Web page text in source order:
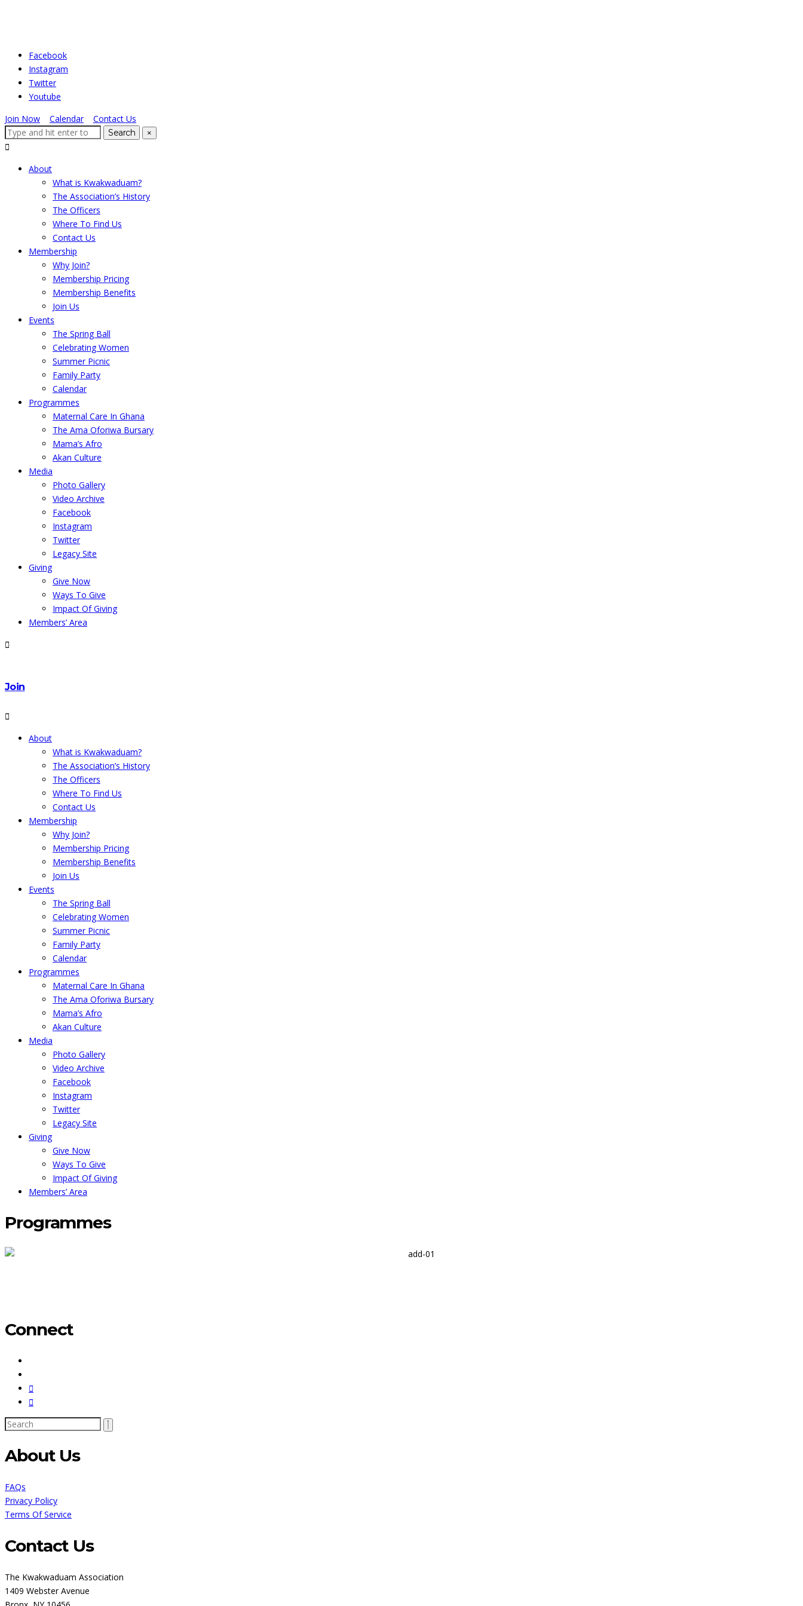
content
Facebook
Instagram
Twitter
Youtube
Join Now
Calendar| Contact Us
Search
for:
Search ×
Expand
form
About
What is Kwakwaduam?
The Association’s History
The Officers
Where To Find Us
Contact Us
Membership
Why Join?
Membership Pricing
Membership Benefits
Join Us
Events
The Spring Ball
Celebrating Women
Summer Picnic
Family Party
Calendar
Programmes
Maternal Care In Ghana
The Ama Oforiwa Bursary
Mama’s Afro
Akan Culture
Media
Photo Gallery
Video Archive
Facebook
Instagram
Twitter
Legacy Site
Giving
Give Now
Ways To Give
Impact Of Giving
Members’ Area
Join
About
What is Kwakwaduam?
The Association’s History
The Officers
Where To Find Us
Contact Us
Membership
Why Join?
Membership Pricing
Membership Benefits
Join Us
Events
The Spring Ball
Celebrating Women
Summer Picnic
Family Party
Calendar
Programmes
Maternal Care In Ghana
The Ama Oforiwa Bursary
Mama’s Afro
Akan Culture
Media
Photo Gallery
Video Archive
Facebook
Instagram
Twitter
Legacy Site
Giving
Give Now
Ways To Give
Impact Of Giving
Members’ Area
Programmes
Maternal Care In Ghana
The Ama Oforiwa Bursary
Mama's Afro
Connect
About Us
FAQs
Privacy Policy
Terms Of Service
Contact Us
The Kwakwaduam Association
1409 Webster Avenue